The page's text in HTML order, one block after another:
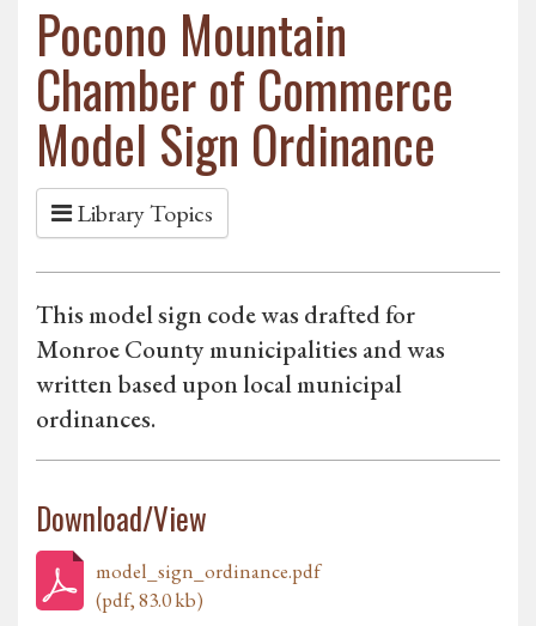
Pocono Mountain
Chamber of Commerce
Model Sign Ordinance
Library Topics
This model sign code was drafted for
Monroe County municipalities and was
written based upon local municipal
ordinances.
Download/View
model_sign_ordinance.pdf
(pdf, 83.0 kb)